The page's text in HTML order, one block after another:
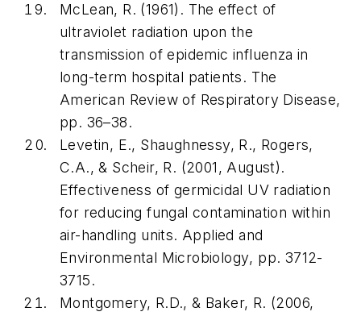
McLean, R. (1961). The effect of
ultraviolet radiation upon the
transmission of epidemic influenza in
long-term hospital patients. The
American Review of Respiratory Disease,
pp. 36–38.
Levetin, E., Shaughnessy, R., Rogers,
C.A., & Scheir, R. (2001, August).
Effectiveness of germicidal UV radiation
for reducing fungal contamination within
air-handling units. Applied and
Environmental Microbiology, pp. 3712-
3715.
Montgomery, R.D., & Baker, R. (2006,